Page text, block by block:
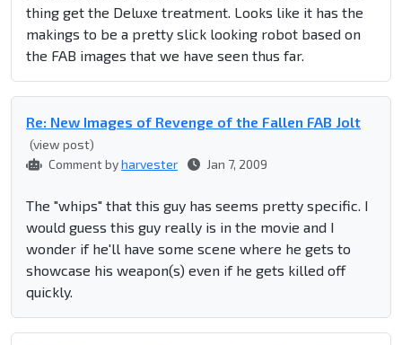
thing get the Deluxe treatment. Looks like it has the
makings to be a pretty slick looking robot based on
the FAB images that we have seen thus far.
Re: New Images of Revenge of the Fallen FAB Jolt
(view post)
Comment byharvester Jan 7, 2009
The "whips" that this guy has seems pretty specific. I
would guess this guy really is in the movie and I
wonder if he'll have some scene where he gets to
showcase his weapon(s) even if he gets killed off
quickly.